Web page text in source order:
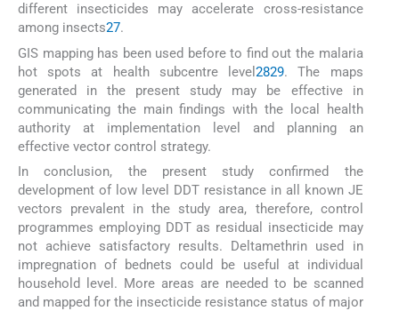
different insecticides may accelerate cross-resistance
among insects27.
GIS mapping has been used before to find out the malaria
hot spots at health subcentre level2829. The maps
generated in the present study may be effective in
communicating the main findings with the local health
authority at implementation level and planning an
effective vector control strategy.
In conclusion, the present study confirmed the
development of low level DDT resistance in all known JE
vectors prevalent in the study area, therefore, control
programmes employing DDT as residual insecticide may
not achieve satisfactory results. Deltamethrin used in
impregnation of bednets could be useful at individual
household level. More areas are needed to be scanned
and mapped for the insecticide resistance status of major